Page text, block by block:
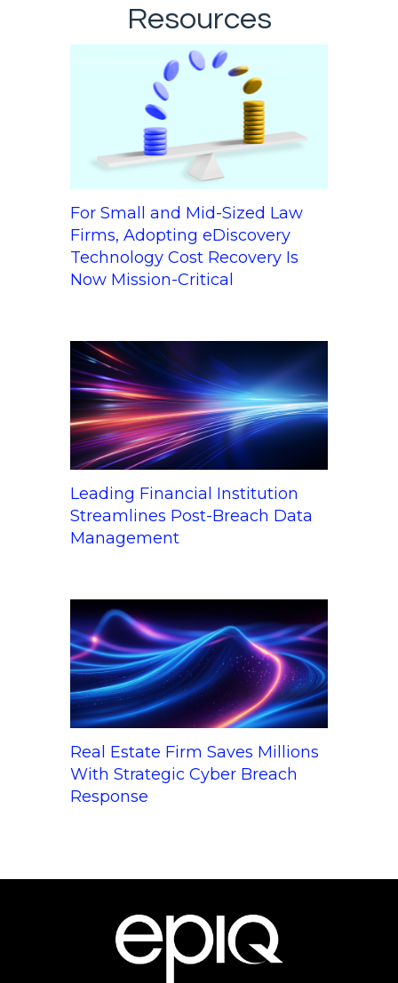
Resources
For Small and Mid-Sized Law
Firms, Adopting eDiscovery
Technology Cost Recovery Is
Now Mission-Critical
Leading Financial Institution
Streamlines Post-Breach Data
Management
Real Estate Firm Saves Millions
With Strategic Cyber Breach
Response